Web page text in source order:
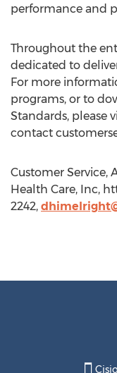
performance and
Throughout the
dedicated to
For more
programs, or to
Standards, please
contact
Customer Service,
Health Care, Inc,
2242,